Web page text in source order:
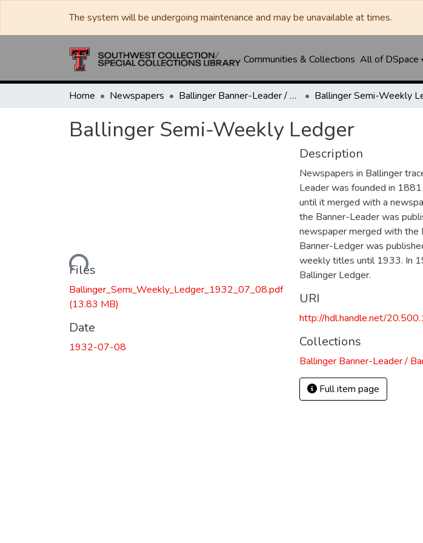
The system will be undergoing maintenance and may be unavailable at times.
Communities & Collections All of DSpace
Home Newspapers Ballinger Banner-Leader / Banner-Ledger / Ledger
Ballinger Semi-Weekly Ledger
Loading...
Files
Ballinger_Semi_Weekly_Ledger_1932_07_08.pdf
(13.83 MB)
Date
1932-07-08
Description
Newspapers in Ballinger
Leader was founded in
until it merged with a
the Banner-Leader was
newspaper merged with the
Banner-Ledger was
weekly titles until 1933. In
Ballinger Ledger.
URI
http://hdl.handle.net/
Collections
Ballinger Banner-Leader /
Full item page